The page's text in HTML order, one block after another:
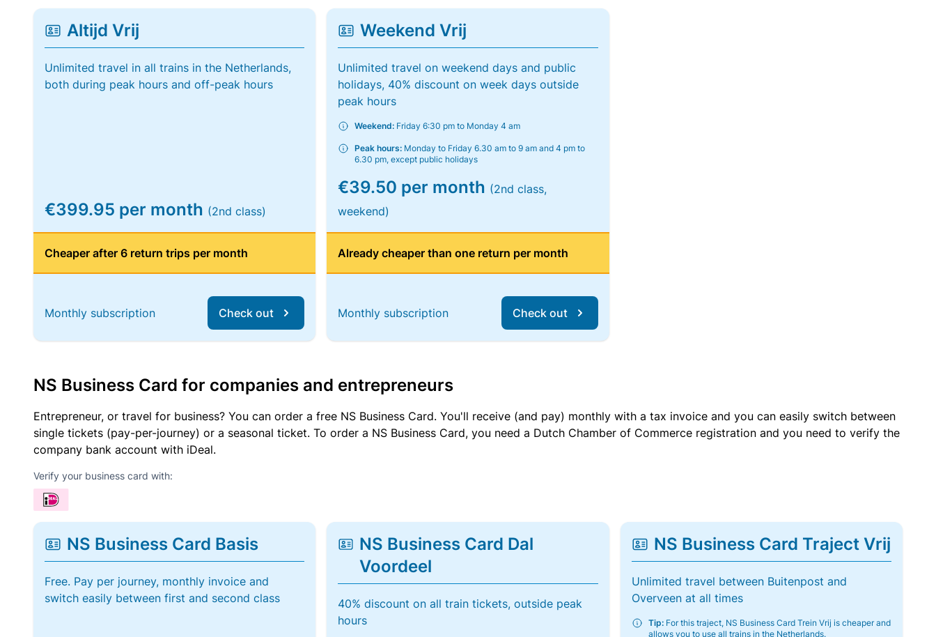
Altijd Vrij
Unlimited travel in all trains in the Netherlands,
both during peak hours and off-peak hours
€399.95 per month (2nd class)
Cheaper after 6 return trips per month
Monthly subscription Check out
Weekend Vrij
Unlimited travel on weekend days and public
holidays, 40% discount on week days outside
peak hours
Weekend: Friday 6:30 pm to Monday 4 am
Peak hours: Monday to Friday 6.30 am to 9 am and 4 pm to
6.30 pm, except public holidays
€39.50 per month (2nd class,
weekend)
Already cheaper than one return per month
Monthly subscription Check out
NS Business Card for companies and entrepreneurs
Entrepreneur, or travel for business? You can order a free NS Business Card. You'll receive (and pay) monthly with a tax invoice and you can easily switch between
single tickets (pay-per-journey) or a seasonal ticket. To order a NS Business Card, you need a Dutch Chamber of Commerce registration and you need to verify the
company bank account with iDeal.
Verify your business card with:
NS Business Card Basis
Free. Pay per journey, monthly invoice and
switch easily between first and second class
NS Business Card Dal
Voordeel
40% discount on all train tickets, outside peak
hours
NS Business Card Traject Vrij
Unlimited travel between Buitenpost and
Overveen at all times
Tip:For this traject, NS Business Card Trein Vrij is cheaper and
allows you to use all trains in the Netherlands.